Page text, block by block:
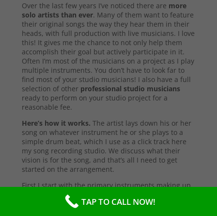
Over the last few years I’ve noticed there are more
solo artists than ever. Many of them want to feature
their original songs the way they hear them in their
heads, with full production with live musicians. I love
this! It gives me the chance to not only help them
accomplish their goal but actively participate in it.
Often I’m most of the musicians on a project as I play
multiple instruments. You don’t have to look far to
find most of your studio musicians! I also have a full
selection of other professional studio musicians
ready to perform on your studio project for a
reasonable fee.
Here’s how it works. The artist lays down his or her
song on whatever instrument he or she plays to a
simple drum beat, which I use as a click track here
my song recording studio. We discuss what their
vision is for the song, and that’s all I need to get
started on the arrangement.
First I start with the primary instruments making up
the sound and style of the song. After that’s
complete, I’ll send them a test copy of the song, or
TAP TO CALL NOW!